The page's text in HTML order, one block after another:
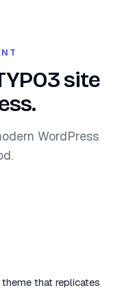
site
WordPress
that replicates